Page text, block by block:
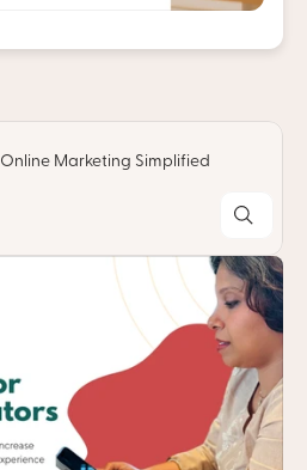
Online Marketing Simplified